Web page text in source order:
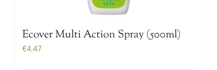
Ecover Multi Action Spray (500ml)
€4.47